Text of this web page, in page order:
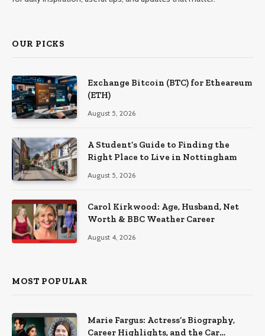
OUR PICKS
Exchange Bitcoin (BTC) for Etheareum
(ETH)
August 5, 2026
A Student’s Guide to Finding the
Right Place to Live in Nottingham
August 5, 2026
Carol Kirkwood: Age, Husband, Net
Worth & BBC Weather Career
August 4, 2026
MOST POPULAR
Marie Fargus: Actress’s Biography,
Career Highlights, and the Car